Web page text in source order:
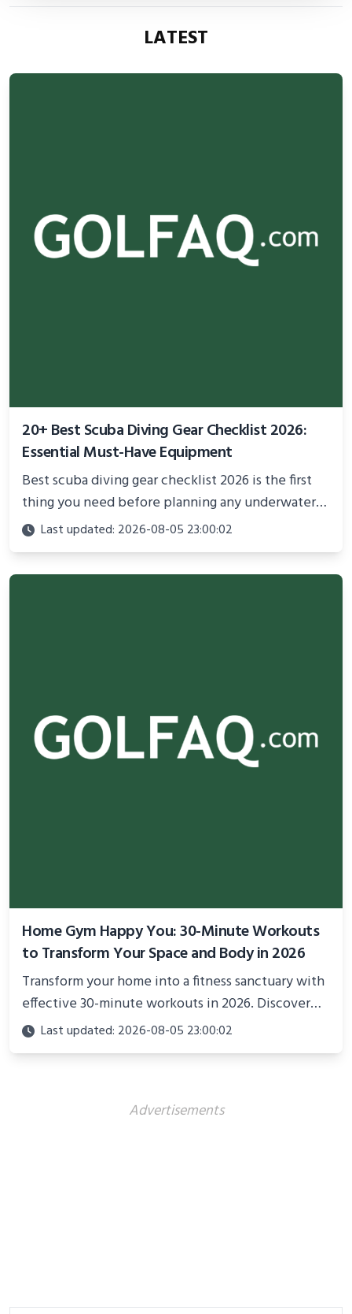
LATEST
20+ Best Scuba Diving Gear Checklist 2026:
Essential Must-Have Equipment
Best scuba diving gear checklist 2026 is the first
thing you need before planning any underwater
adventure.
Last updated: 2026-08-05 23:00:02
Home Gym Happy You: 30-Minute Workouts
to Transform Your Space and Body in 2026
Transform your home into a fitness sanctuary with
effective 30-minute workouts in 2026. Discover
science-backed routines, smart space setup ideas,
and proven strategies for lasting results and
Last updated: 2026-08-05 23:00:02
Advertisements